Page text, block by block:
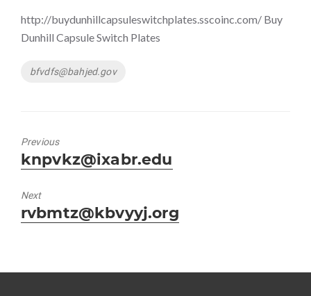
http://buydunhillcapsuleswitchplates.sscoinc.com/ Buy
Dunhill Capsule Switch Plates
Tags
bfvdfs@bahjed.gov
Previous
Previous
post:
knpvkz@ixabr.edu
Next
Next
post:
rvbmtz@kbvyyj.org